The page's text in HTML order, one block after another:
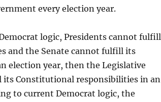
every election year.
logic, Presidents cannot fulfill
and the Senate cannot fulfill its
election year, then the Legislative
Constitutional responsibilities in an
to current Democrat logic, the